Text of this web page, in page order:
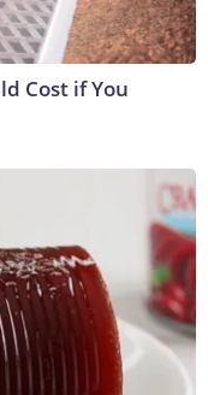
Cost if You